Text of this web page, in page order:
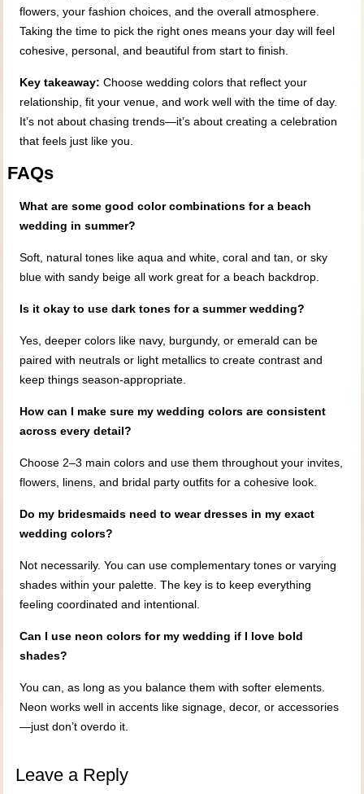
flowers, your fashion choices, and the overall atmosphere.
Taking the time to pick the right ones means your day will feel
cohesive, personal, and beautiful from start to finish.
Key takeaway: Choose wedding colors that reflect your
relationship, fit your venue, and work well with the time of day.
It’s not about chasing trends—it’s about creating a celebration
that feels just like you.
FAQs
What are some good color combinations for a beach
wedding in summer?
Soft, natural tones like aqua and white, coral and tan, or sky
blue with sandy beige all work great for a beach backdrop.
Is it okay to use dark tones for a summer wedding?
Yes, deeper colors like navy, burgundy, or emerald can be
paired with neutrals or light metallics to create contrast and
keep things season-appropriate.
How can I make sure my wedding colors are consistent
across every detail?
Choose 2–3 main colors and use them throughout your invites,
flowers, linens, and bridal party outfits for a cohesive look.
Do my bridesmaids need to wear dresses in my exact
wedding colors?
Not necessarily. You can use complementary tones or varying
shades within your palette. The key is to keep everything
feeling coordinated and intentional.
Can I use neon colors for my wedding if I love bold
shades?
You can, as long as you balance them with softer elements.
Neon works well in accents like signage, decor, or accessories
—just don’t overdo it.
Leave a Reply